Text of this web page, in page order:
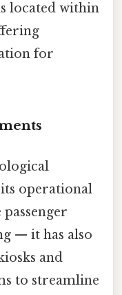
located within
for
its operational
— it has also
and
to streamline